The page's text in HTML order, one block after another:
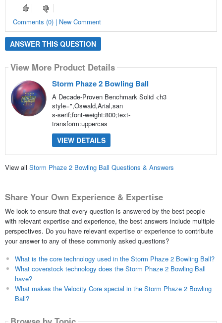
Comments (0) | New Comment
ANSWER THIS QUESTION
View More Product Details
Storm Phaze 2 Bowling Ball
A Decade-Proven Benchmark Solid <h3
style=",Oswald,Arial,san
s-serif;font-weight:800;text-
transform:uppercas
VIEW DETAILS
View all Storm Phaze 2 Bowling Ball Questions & Answers
Share Your Own Experience & Expertise
We look to ensure that every question is answered by the best people
with relevant expertise and experience, the best answers include multiple
perspectives. Do you have relevant expertise or experience to contribute
your answer to any of these commonly asked questions?
What is the core technology used in the Storm Phaze 2 Bowling Ball?
What coverstock technology does the Storm Phaze 2 Bowling Ball
have?
What makes the Velocity Core special in the Storm Phaze 2 Bowling
Ball?